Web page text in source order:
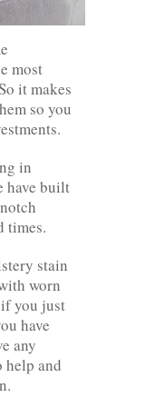
most
it makes
so you
in
have built
times.
stain
worn
you just
have
any
help and